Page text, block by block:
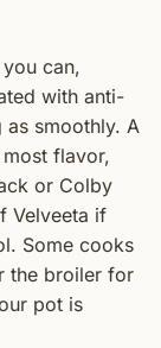
can,
with anti-
smoothly. A
flavor,
or Colby
Velveeta if
Some cooks
the broiler for
pot is